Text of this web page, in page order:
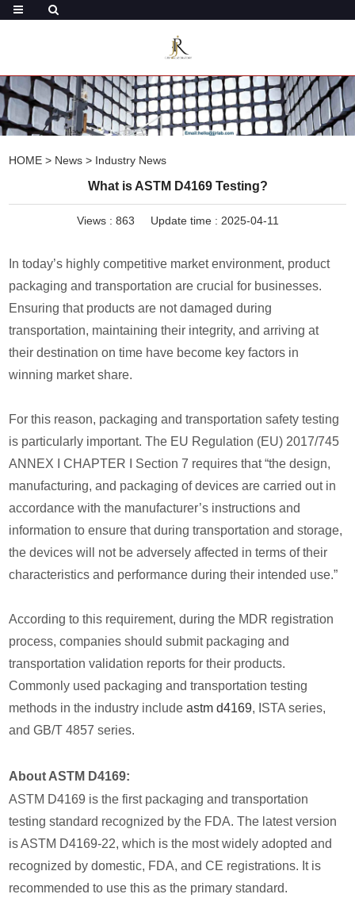
HOME > News > Industry News
What is ASTM D4169 Testing?
Views : 863 Update time : 2025-04-11
In today’s highly competitive market environment, product
packaging and transportation are crucial for businesses.
Ensuring that products are not damaged during
transportation, maintaining their integrity, and arriving at
their destination on time have become key factors in
winning market share.
For this reason, packaging and transportation safety testing
is particularly important. The EU Regulation (EU) 2017/745
ANNEX I CHAPTER I Section 7 requires that “the design,
manufacturing, and packaging of devices are carried out in
accordance with the manufacturer’s instructions and
information to ensure that during transportation and storage,
the devices will not be adversely affected in terms of their
characteristics and performance during their intended use.”
According to this requirement, during the MDR registration
process, companies should submit packaging and
transportation validation reports for their products.
Commonly used packaging and transportation testing
methods in the industry includeastm d4169, ISTA series,
and GB/T 4857 series.
About ASTM D4169:
ASTM D4169 is the first packaging and transportation
testing standard recognized by the FDA. The latest version
is ASTM D4169-22, which is the most widely adopted and
recognized by domestic, FDA, and CE registrations. It is
recommended to use this as the primary standard.